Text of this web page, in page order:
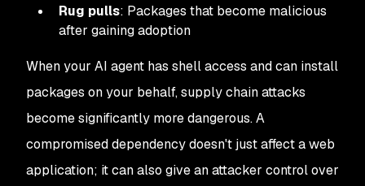
Rug pulls: Packages that become malicious
after gaining adoption
When your AI agent has shell access and can install
packages on your behalf, supply chain attacks
become significantly more dangerous. A
compromised dependency doesn't just affect a web
application; it can also give an attacker control over